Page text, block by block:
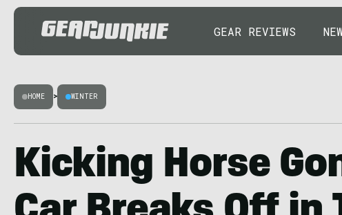
GEAR REVIEWS
HOME > WINTER
Kicking Horse